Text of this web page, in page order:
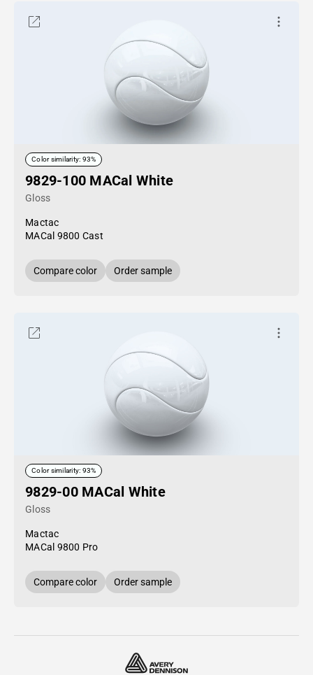
Color similarity: 93%
9829-100 MACal White
Gloss
Mactac
MACal 9800 Cast
Compare color Order sample
Color similarity: 93%
9829-00 MACal White
Gloss
Mactac
MACal 9800 Pro
Compare color Order sample